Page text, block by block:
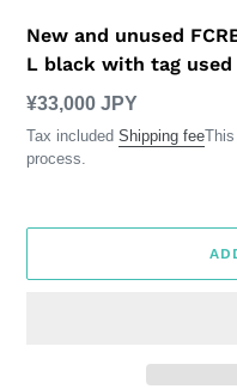
New and unused
L black with tag used
Regular
price
¥33,000 JPY
Tax included Shipping fee
process.